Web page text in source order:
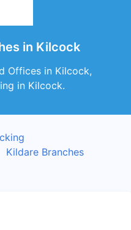
in Kilcock
Offices in Kilcock,
in Kilcock.
Kildare Branches